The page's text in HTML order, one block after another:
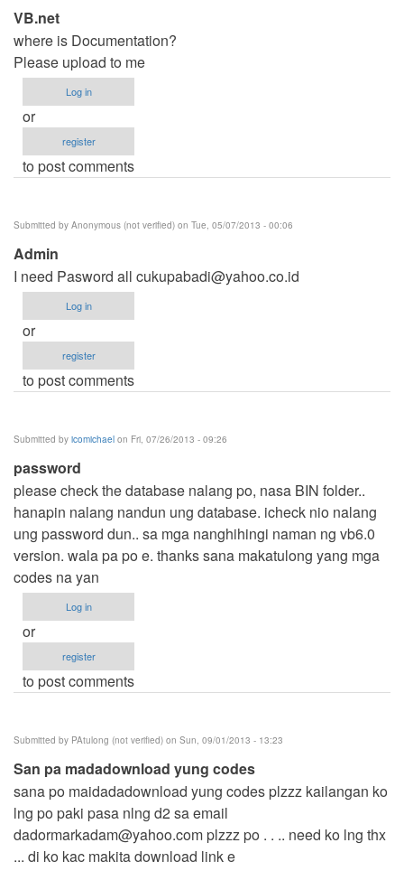
VB.net
where is Documentation?
Please upload to me
Log in
or
register
to post comments
Submitted by Anonymous (not verified) on Tue, 05/07/2013 - 00:06
Admin
I need Pasword all cukupabadi@yahoo.co.id
Log in
or
register
to post comments
Submitted by icomichael on Fri, 07/26/2013 - 09:26
password
please check the database nalang po, nasa BIN folder..
hanapin nalang nandun ung database. icheck nio nalang
ung password dun.. sa mga nanghihingi naman ng vb6.0
version. wala pa po e. thanks sana makatulong yang mga
codes na yan
Log in
or
register
to post comments
Submitted by PAtulong (not verified) on Sun, 09/01/2013 - 13:23
San pa madadownload yung codes
sana po maidadadownload yung codes plzzz kailangan ko
lng po paki pasa nlng d2 sa email
dadormarkadam@yahoo.complzzz po . . .. need ko lng thx
... di ko kac makita download link e